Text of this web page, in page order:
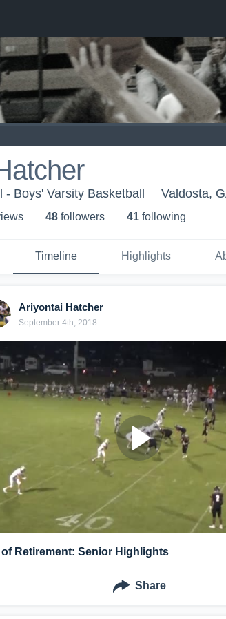
Boys' Varsity Basketball Valdosta,
s 48 followers 41 following
Timeline Highlights
Ariyontai Hatcher
September 4th, 2018
of Retirement: Senior Highlights
Share